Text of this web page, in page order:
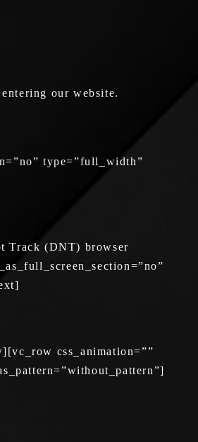
our website.
type=”full_width”
Track (DNT) browser
css_animation=””